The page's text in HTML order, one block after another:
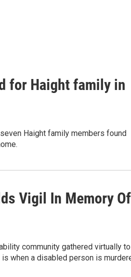
for Haight family in
Haight family members found
Vigil In Memory Of
community gathered virtually to
when a disabled person is